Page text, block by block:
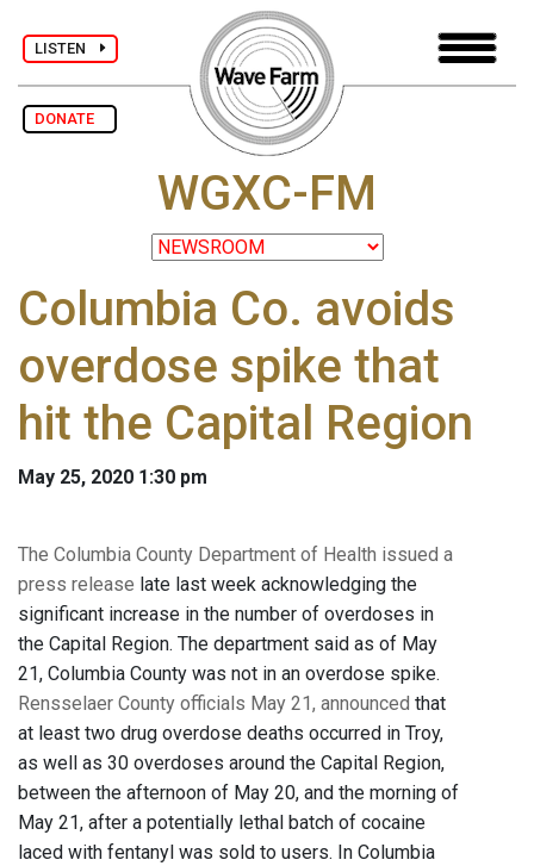
LISTEN
DONATE
WGXC-FM
Columbia Co. avoids
overdose spike that
hit the Capital Region
May 25, 2020 1:30 pm
The Columbia County Department of Health issued a
press release late last week acknowledging the
significant increase in the number of overdoses in
the Capital Region. The department said as of May
21, Columbia County was not in an overdose spike.
Rensselaer County officials May 21, announced that
at least two drug overdose deaths occurred in Troy,
as well as 30 overdoses around the Capital Region,
between the afternoon of May 20, and the morning of
May 21, after a potentially lethal batch of cocaine
laced with fentanyl was sold to users. In Columbia